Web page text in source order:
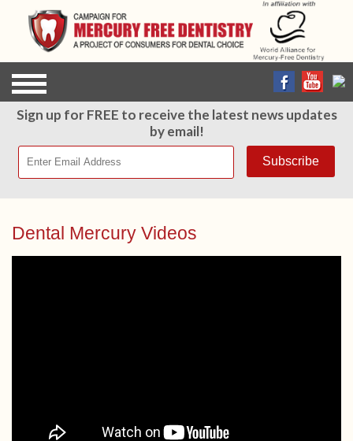
Sign up for FREE to receive the latest news updates
by email!
Dental Mercury Videos